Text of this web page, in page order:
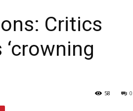
Critics
0
58